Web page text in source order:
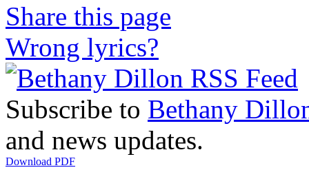
Share this page
Wrong lyrics?
Subscribe to Bethany
and news updates.
Download PDF